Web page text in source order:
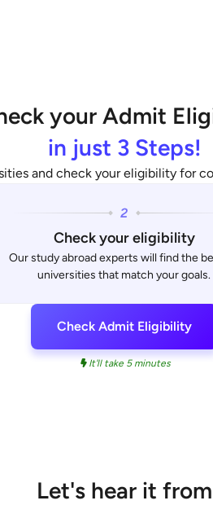
your Admit
in just 3 Steps!
and check your eligibility for
Check your eligibility
Our study abroad experts will find the
universities that match your goals.
Check Admit Eligibility
It'll take 5 minutes
Let's hear it from